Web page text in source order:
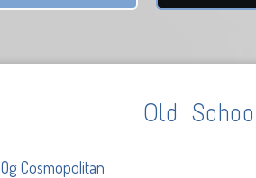
Old
Og Cosmopolitan